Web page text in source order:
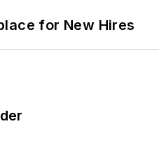
for New Hires